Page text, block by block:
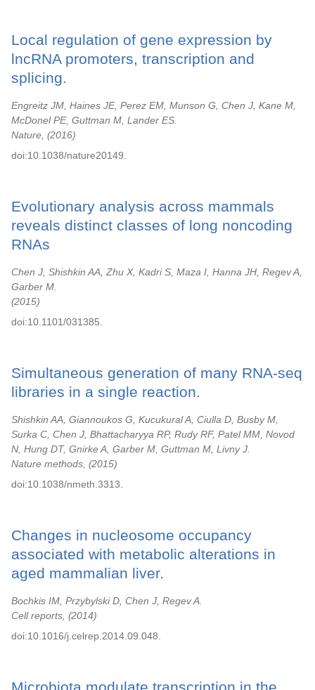
Local regulation of gene expression by
lncRNA promoters, transcription and
splicing.
Engreitz JM, Haines JE, Perez EM, Munson G, Chen J, Kane M,
McDonel PE, Guttman M, Lander ES.
Nature,
2016
doi:10.1038/nature20149.
Evolutionary analysis across mammals
reveals distinct classes of long noncoding
RNAs
Chen J, Shishkin AA, Zhu X, Kadri S, Maza I, Hanna JH, Regev A,
Garber M.
2015
doi:10.1101/031385.
Simultaneous generation of many RNA-seq
libraries in a single reaction.
Shishkin AA, Giannoukos G, Kucukural A, Ciulla D, Busby M,
Surka C, Chen J, Bhattacharyya RP, Rudy RF, Patel MM, Novod
N, Hung DT, Gnirke A, Garber M, Guttman M, Livny J.
Nature methods,
2015
doi:10.1038/nmeth.3313.
Changes in nucleosome occupancy
associated with metabolic alterations in
aged mammalian liver.
Bochkis IM, Przybylski D, Chen J, Regev A.
Cell reports,
2014
doi:10.1016/j.celrep.2014.09.048.